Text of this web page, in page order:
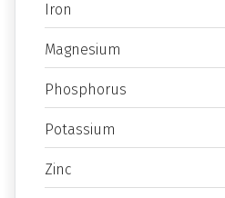
Iron
Magnesium
Phosphorus
Potassium
Zinc